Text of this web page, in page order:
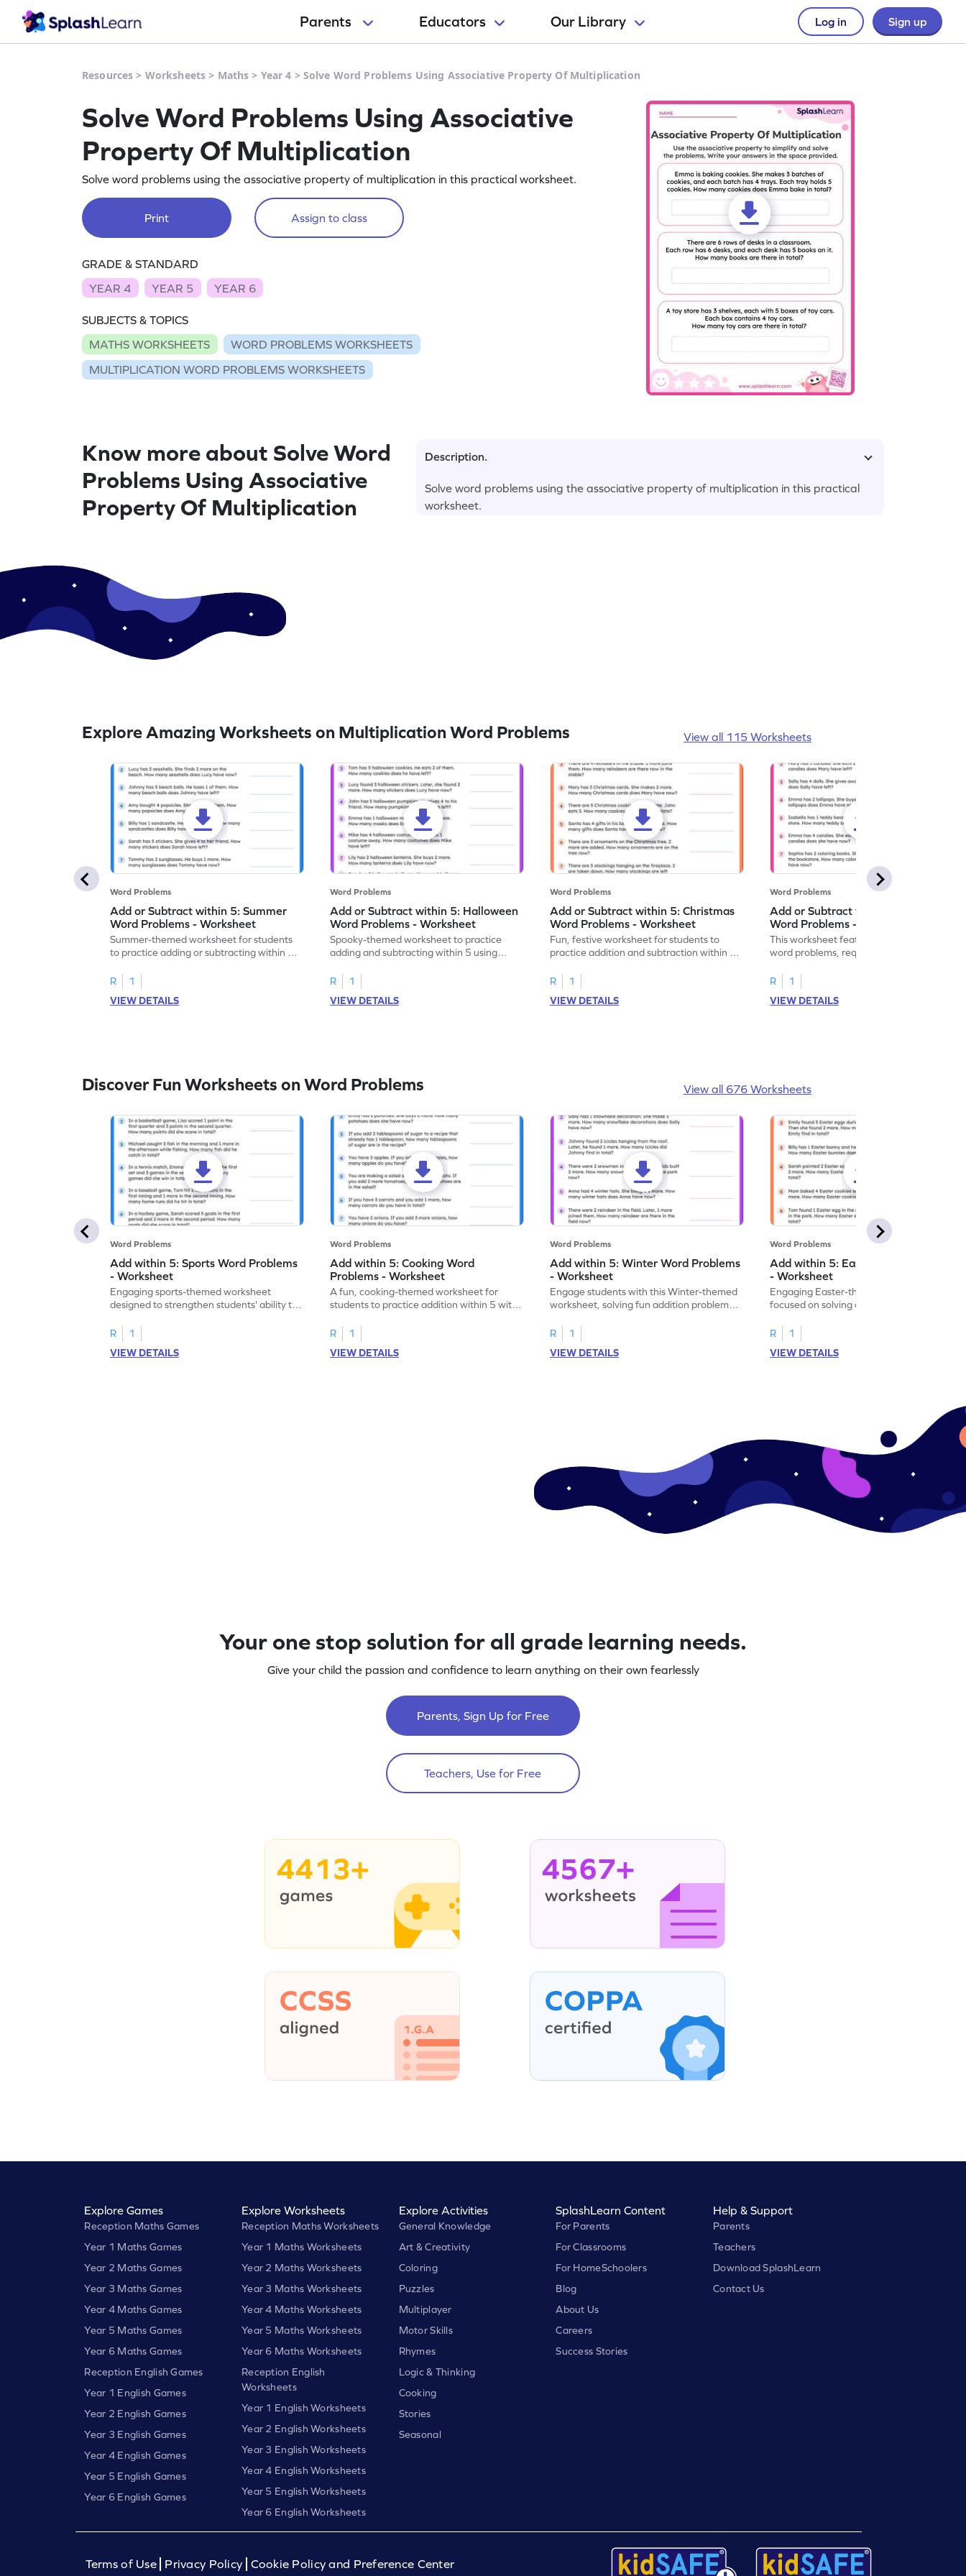
Parents Educators Our Library Log in Sign up
Resources > Worksheets > Maths > Year 4 > Solve Word Problems Using Associative Property Of Multiplication
Solve Word Problems Using Associative
Property Of Multiplication
Solve word problems using the associative property of multiplication in this practical worksheet.
Print Assign to class
GRADE & STANDARD
YEAR 4
YEAR 5 YEAR 6
SUBJECTS & TOPICS
MATHS WORKSHEETS
WORD PROBLEMS WORKSHEETS
MULTIPLICATION WORD PROBLEMS WORKSHEETS
Know more about Solve Word
Problems Using Associative
Property Of Multiplication
Description.
Solve word problems using the associative property of multiplication in this practical
worksheet.
Explore Amazing Worksheets on Multiplication Word Problems View all 115 Worksheets
Word Problems
Add or Subtract within 5: Summer
Word Problems - Worksheet
Summer-themed worksheet for students
to practice adding or subtracting within 5
R
1
VIEW DETAILS
Word Problems
Add or Subtract within 5: Halloween
Word Problems - Worksheet
Spooky-themed worksheet to practice
adding and subtracting within 5 using
R
1
VIEW DETAILS
Word Problems
Add or Subtract within 5: Christmas
Word Problems - Worksheet
Fun, festive worksheet for students to
practice addition and subtraction within 5,
R
1
VIEW DETAILS
Word Problems
Add or Subtract within 5: Shopping
Word Problems - Worksheet
This worksheet features shopping-themed
word problems, requiring addition or
R
1
VIEW DETAILS
Discover Fun Worksheets on Word Problems View all 676 Worksheets
Word Problems
Add within 5: Sports Word Problems
- Worksheet
Engaging sports-themed worksheet
designed to strengthen students' ability to
R
1
VIEW DETAILS
Word Problems
Add within 5: Cooking Word
Problems - Worksheet
A fun, cooking-themed worksheet for
students to practice addition within 5 with
R
1
VIEW DETAILS
Word Problems
Add within 5: Winter Word Problems
- Worksheet
Engage students with this Winter-themed
worksheet, solving fun addition problems
R
1
VIEW DETAILS
Word Problems
Add within 5: Easter Word Problems
- Worksheet
Engaging Easter-themed worksheet
focused on solving addition problems up to
R
1
VIEW DETAILS
Your one stop solution for all grade learning needs.
Give your child the passion and confidence to learn anything on their own fearlessly
Parents, Sign Up for Free
Teachers, Use for Free
4413+ 4567+
Explore Games
Reception Maths Games
Year 1 Maths Games
Year 2 Maths Games
Year 3 Maths Games
Year 4 Maths Games
Year 5 Maths Games
Year 6 Maths Games
Reception English Games
Year 1 English Games
Year 2 English Games
Year 3 English Games
Year 4 English Games
Year 5 English Games
Year 6 English Games
Explore Worksheets
Reception Maths Worksheets
Year 1 Maths Worksheets
Year 2 Maths Worksheets
Year 3 Maths Worksheets
Year 4 Maths Worksheets
Year 5 Maths Worksheets
Year 6 Maths Worksheets
Reception English
Worksheets
Year 1 English Worksheets
Year 2 English Worksheets
Year 3 English Worksheets
Year 4 English Worksheets
Year 5 English Worksheets
Year 6 English Worksheets
Explore Activities
General Knowledge
Art & Creativity
Coloring
Puzzles
Multiplayer
Motor Skills
Rhymes
Logic & Thinking
Cooking
Stories
Seasonal
SplashLearn Content
For Parents
For Classrooms
For HomeSchoolers
Blog
About Us
Careers
Success Stories
Help & Support
Parents
Teachers
Download SplashLearn
Contact Us
Terms of Use Privacy Policy Cookie Policy and Preference Center